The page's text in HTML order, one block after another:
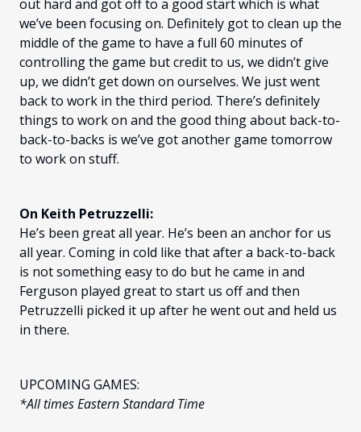
out hard and got off to a good start which is what
we’ve been focusing on. Definitely got to clean up the
middle of the game to have a full 60 minutes of
controlling the game but credit to us, we didn’t give
up, we didn’t get down on ourselves. We just went
back to work in the third period. There’s definitely
things to work on and the good thing about back-to-
back-to-backs is we’ve got another game tomorrow
to work on stuff.
On Keith Petruzzelli:
He’s been great all year. He’s been an anchor for us
all year. Coming in cold like that after a back-to-back
is not something easy to do but he came in and
Ferguson played great to start us off and then
Petruzzelli picked it up after he went out and held us
in there.
UPCOMING GAMES:
*All times Eastern Standard Time